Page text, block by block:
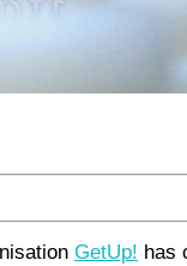
GetUp! has